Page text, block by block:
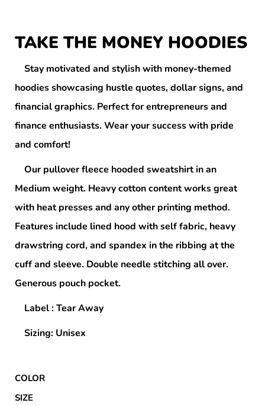
TAKE THE MONEY HOODIES
Stay motivated and stylish with money-themed
hoodies showcasing hustle quotes, dollar signs, and
financial graphics. Perfect for entrepreneurs and
finance enthusiasts. Wear your success with pride
and comfort!
Our pullover fleece hooded sweatshirt in an
Medium weight. Heavy cotton content works great
with heat presses and any other printing method.
Features include lined hood with self fabric, heavy
drawstring cord, and spandex in the ribbing at the
cuff and sleeve. Double needle stitching all over.
Generous pouch pocket.
Label : Tear Away
Sizing: Unisex
COLOR
SIZE